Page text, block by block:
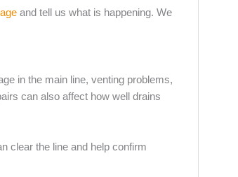
and tell us what is happening. We
in the main line, venting problems,
can also affect how well drains
clear the line and help confirm